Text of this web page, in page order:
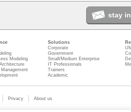
stay
Modeling
Solutions
Corporate
Government
Small/Medium Enterprise
IT Professionals
Trainers
Academic
Privacy About us